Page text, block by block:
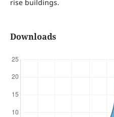
rise buildings.
Downloads